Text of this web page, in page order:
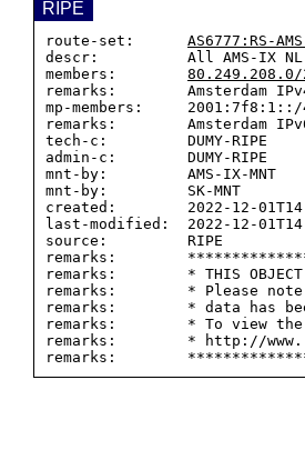
RIPE
route-set: AS6777:RS-
descr:          All AMS-IX NL
members: 80.249.208.0/
remarks:        Amsterdam
mp-members:     2001:7f8:1::/
remarks:        Amsterdam
tech-c:         DUMY-RIPE
admin-c:        DUMY-RIPE
mnt-by:         AMS-IX-MNT
mnt-by:         SK-MNT
created:        2022-12-
last-modified:  2022-12-
source:         RIPE
remarks:
remarks:        * THIS OBJECT
remarks:        * Please
remarks:        * data has
remarks:        * To view the
remarks:        * http://